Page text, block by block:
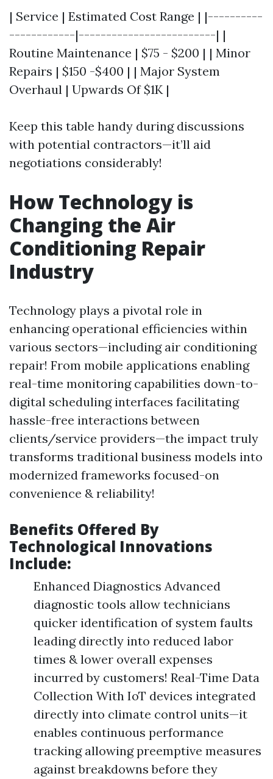
| Service | Estimated Cost Range | |----------
------------|-------------------------| |
Routine Maintenance | $75 - $200 | | Minor
Repairs | $150 -$400 | | Major System
Overhaul | Upwards Of $1K |
Keep this table handy during discussions
with potential contractors—it’ll aid
negotiations considerably!
How Technology is
Changing the Air
Conditioning Repair
Industry
Technology plays a pivotal role in
enhancing operational efficiencies within
various sectors—including air conditioning
repair! From mobile applications enabling
real-time monitoring capabilities down-to-
digital scheduling interfaces facilitating
hassle-free interactions between
clients/service providers—the impact truly
transforms traditional business models into
modernized frameworks focused-on
convenience & reliability!
Benefits Offered By
Technological Innovations
Include:
Enhanced Diagnostics Advanced
diagnostic tools allow technicians
quicker identification of system faults
leading directly into reduced labor
times & lower overall expenses
incurred by customers! Real-Time Data
Collection With IoT devices integrated
directly into climate control units—it
enables continuous performance
tracking allowing preemptive measures
against breakdowns before they